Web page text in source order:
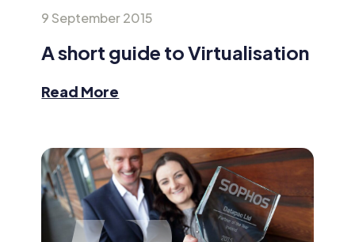
9 September 2015
A short guide to Virtualisation
Read More